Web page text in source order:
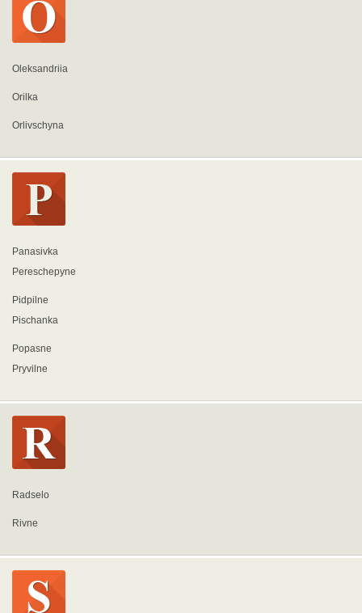
Oleksandriia
Orilka
Orlivschyna
Panasivka
Pereschepyne
Pidpilne
Pischanka
Popasne
Pryvilne
Radselo
Rivne